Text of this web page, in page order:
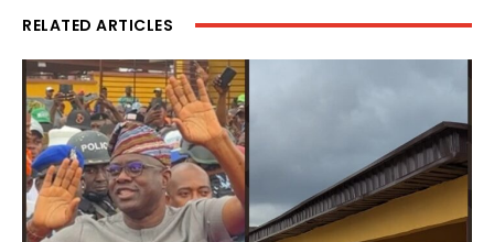
RELATED ARTICLES